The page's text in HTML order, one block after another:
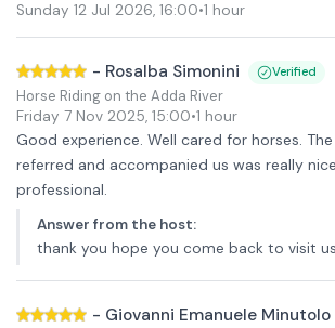
Sunday 12 Jul 2026, 16:00•1 hour
- Rosalba Simonini Verified
Horse Riding on the Adda River
Friday 7 Nov 2025, 15:00•1 hour
Good experience. Well cared for horses.
referred and accompanied us was really
professional.
Answer from the host:
thank you hope you come back to visit us
- Giovanni Emanuele Minutolo